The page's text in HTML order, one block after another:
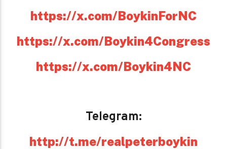
https://x.com/BoykinForNC
https://x.com/Boykin4Congress
https://x.com/Boykin4NC
Telegram:
http://t.me/realpeterboykin